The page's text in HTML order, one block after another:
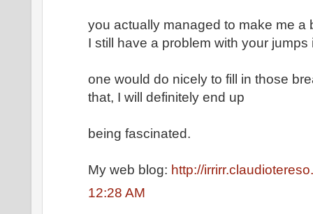
you actually managed to make me a
I still have a problem with your
one would do nicely to fill in those
that, I will definitely end up
being fascinated.
My web blog: http://
12:28 AM